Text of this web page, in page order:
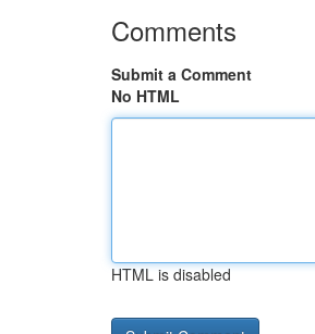
Comments
Submit a Comment
No HTML
HTML is disabled